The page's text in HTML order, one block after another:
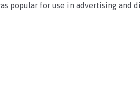
popular for use in advertising and